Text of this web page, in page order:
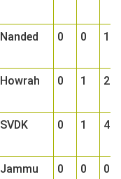
Nanded 0 0 1
Howrah 0 1 2
SVDK 0 1 4
Jammu
0 0 0